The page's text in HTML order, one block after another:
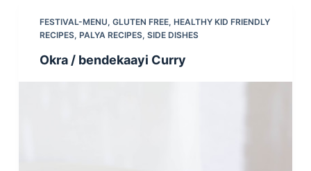
FESTIVAL-MENU, GLUTEN FREE, HEALTHY KID FRIENDLY
RECIPES, PALYA RECIPES, SIDE DISHES
Okra / bendekaayi Curry